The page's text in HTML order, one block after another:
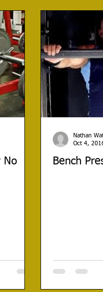
No
Bench
Nathan
Oct 4,